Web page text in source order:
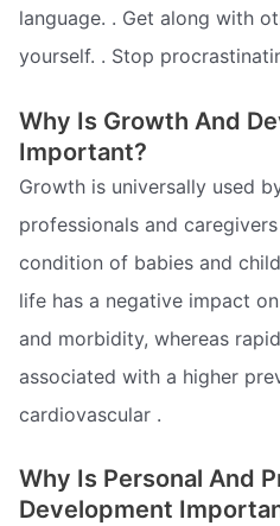
language. . Get along with
yourself. . Stop
Why Is Growth And
Important?
Growth is universally used
professionals and
condition of babies and
life has a negative impact
and morbidity, whereas
associated with a higher
cardiovascular .
Why Is Personal And
Development